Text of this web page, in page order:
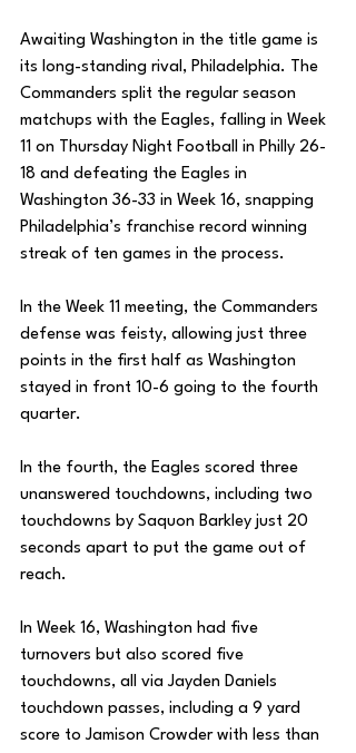
Awaiting Washington in the title game is
its long-standing rival, Philadelphia. The
Commanders split the regular season
matchups with the Eagles, falling in Week
11 on Thursday Night Football in Philly 26-
18 and defeating the Eagles in
Washington 36-33 in Week 16, snapping
Philadelphia’s franchise record winning
streak of ten games in the process.
In the Week 11 meeting, the Commanders
defense was feisty, allowing just three
points in the first half as Washington
stayed in front 10-6 going to the fourth
quarter.
In the fourth, the Eagles scored three
unanswered touchdowns, including two
touchdowns by Saquon Barkley just 20
seconds apart to put the game out of
reach.
In Week 16, Washington had five
turnovers but also scored five
touchdowns, all via Jayden Daniels
touchdown passes, including a 9 yard
score to Jamison Crowder with less than